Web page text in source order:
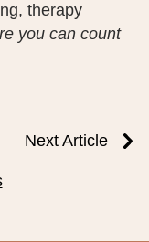
therapy
you can count
Next Article